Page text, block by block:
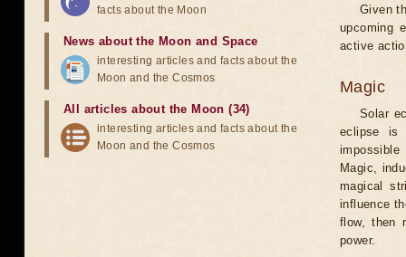
Given
upcoming
active
Magic
Solar
eclipse is
Magic,
magical
influence
flow, then
power.
facts about the Moon
News about the Moon and Space
interesting articles and facts about the
Moon and the Cosmos
All articles about the Moon (34)
interesting articles and facts about the
Moon and the Cosmos